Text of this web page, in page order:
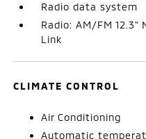
Radio data system
Radio: AM/FM
Link
CLIMATE CONTROL
Air Conditioning
Automatic